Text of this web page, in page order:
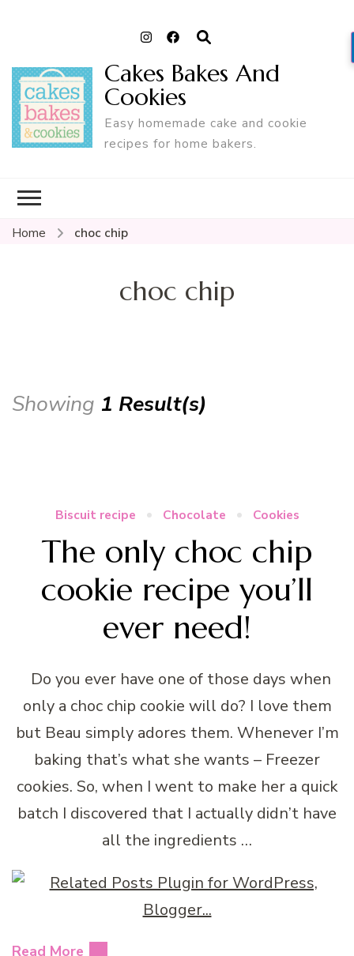
Cakes Bakes And
Cookies
Easy homemade cake and cookie
recipes for home bakers.
Home choc chip
choc chip
Showing 1 Result(s)
Biscuit recipe Chocolate Cookies
The only choc chip
cookie recipe you’ll
ever need!
Do you ever have one of those days when
only a choc chip cookie will do? I love them
but Beau simply adores them. Whenever I’m
baking that’s what she wants – Freezer
cookies. So, when I went to make her a quick
batch I discovered that I actually didn’t have
all the ingredients …
Read More